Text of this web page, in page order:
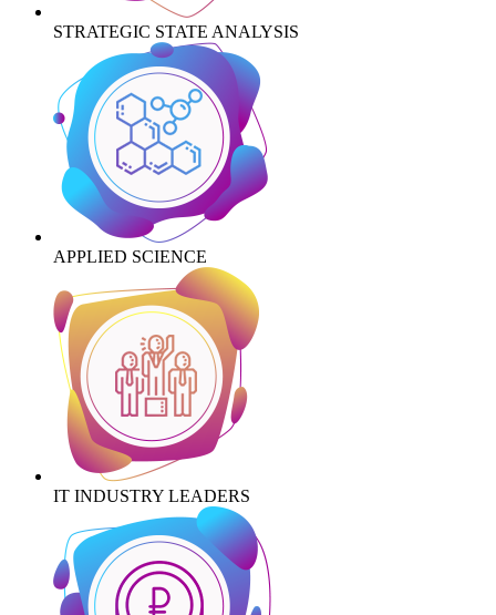
STRATEGIC STATE ANALYSIS
APPLIED SCIENCE
IT INDUSTRY LEADERS